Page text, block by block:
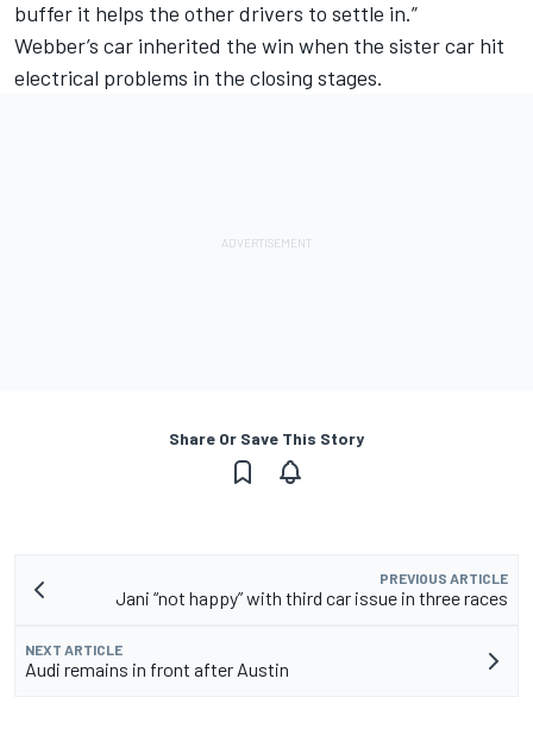
buffer it helps the other drivers to settle in.”
Webber’s car inherited the win when the sister car hit
electrical problems in the closing stages.
Share Or Save This Story
PREVIOUS ARTICLE
Jani “not happy” with third car issue in three races
NEXT ARTICLE
Audi remains in front after Austin